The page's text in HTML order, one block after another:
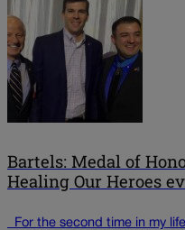
Bartels: Medal of
Healing Our Heroes
For the second time in my